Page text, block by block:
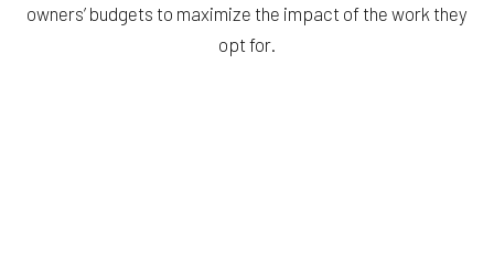
owners’ budgets to maximize the impact of the work they
opt for.